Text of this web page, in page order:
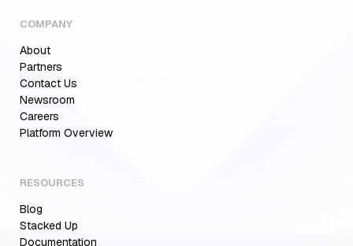
COMPANY
About
Partners
Contact Us
Newsroom
Careers
Platform Overview
RESOURCES
Blog
Stacked Up
Documentation